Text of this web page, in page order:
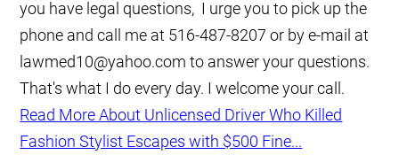
you have legal questions, I urge you to pick up the
phone and call me at 516-487-8207 or by e-mail at
lawmed10@yahoo.com to answer your questions.
That's what I do every day. I welcome your call.
Read More About Unlicensed Driver Who Killed
Fashion Stylist Escapes with $500 Fine...